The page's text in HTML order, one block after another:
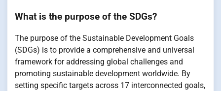
What is the purpose of the SDGs?
The purpose of the Sustainable Development Goals
(SDGs) is to provide a comprehensive and universal
framework for addressing global challenges and
promoting sustainable development worldwide. By
setting specific targets across 17 interconnected goals,